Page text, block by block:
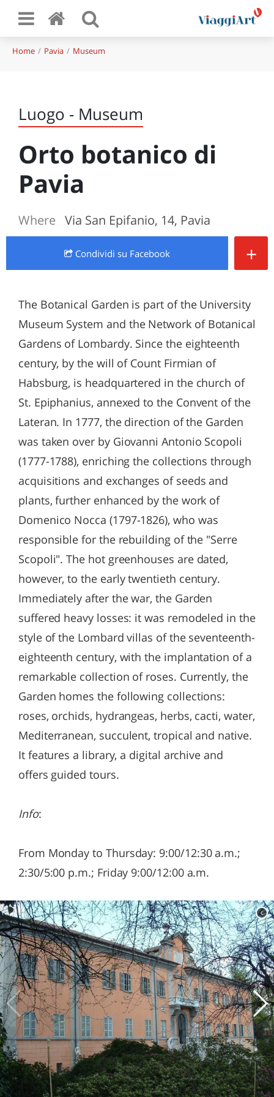
Home Pavia Museum
Luogo - Museum
Orto botanico di
Pavia
Where Via San Epifanio, 14, Pavia
Condividi su Facebook +
The Botanical Garden is part of the University
Museum System and the Network of Botanical
Gardens of Lombardy. Since the eighteenth
century, by the will of Count Firmian of
Habsburg, is headquartered in the church of
St. Epiphanius, annexed to the Convent of the
Lateran. In 1777, the direction of the Garden
was taken over by Giovanni Antonio Scopoli
(1777-1788), enriching the collections through
acquisitions and exchanges of seeds and
plants, further enhanced by the work of
Domenico Nocca (1797-1826), who was
responsible for the rebuilding of the "Serre
Scopoli". The hot greenhouses are dated,
however, to the early twentieth century.
Immediately after the war, the Garden
suffered heavy losses: it was remodeled in the
style of the Lombard villas of the seventeenth-
eighteenth century, with the implantation of a
remarkable collection of roses. Currently, the
Garden homes the following collections:
roses, orchids, hydrangeas, herbs, cacti, water,
Mediterranean, succulent, tropical and native.
It features a library, a digital archive and
offers guided tours.
Info:
From Monday to Thursday: 9:00/12:30 a.m.;
2:30/5:00 p.m.; Friday 9:00/12:00 a.m.
c